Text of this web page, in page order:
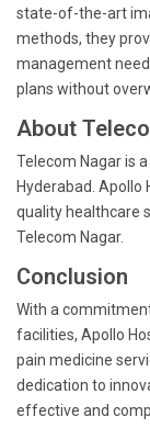
state-of-the-art
methods, they
management
plans without
About
Telecom Nagar is
Hyderabad.
quality healthcare
Telecom Nagar.
Conclusion
With a
facilities, Apollo
pain medicine
dedication to
effective and